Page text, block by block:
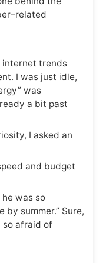
trends
I was just idle,
was
a bit past
I asked an
and budget
was so
by summer.” Sure,
afraid of